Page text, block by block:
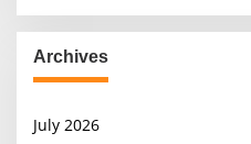
Archives
July 2026